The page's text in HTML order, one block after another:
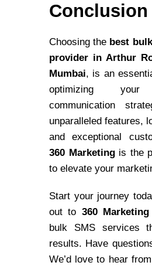
Conclusion
Choosing the best
provider in Arthur
Mumbai, is an
optimizing your
communication
unparalleled features,
and exceptional
360 Marketingis the
to elevate your
Start your journey
out to 360 Marketing
bulk SMS services
results. Have
We’d love to hear